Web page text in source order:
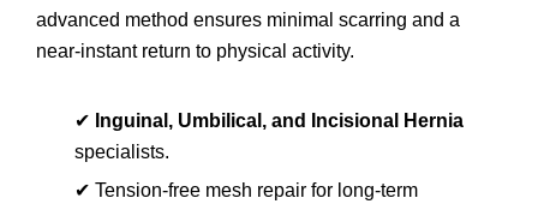
advanced method ensures minimal scarring and a
near-instant return to physical activity.
✔ Inguinal, Umbilical, and Incisional Hernia
specialists.
✔ Tension-free mesh repair for long-term